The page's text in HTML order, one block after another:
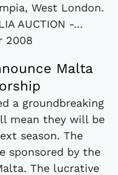
West London.
AUCTION -...
2008
Malta
a groundbreaking
mean they will be
season. The
sponsored by the
The lucrative